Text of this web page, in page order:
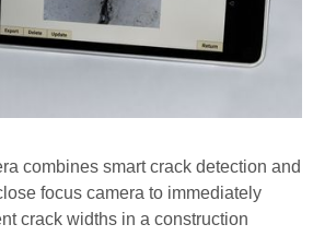
combines smart crack detection and
focus camera to immediately
crack widths in a construction